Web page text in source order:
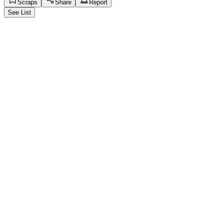
Scraps Share
Report
See List